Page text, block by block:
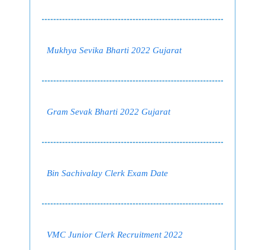
Mukhya Sevika Bharti 2022 Gujarat
Gram Sevak Bharti 2022 Gujarat
Bin Sachivalay Clerk Exam Date
VMC Junior Clerk Recruitment 2022